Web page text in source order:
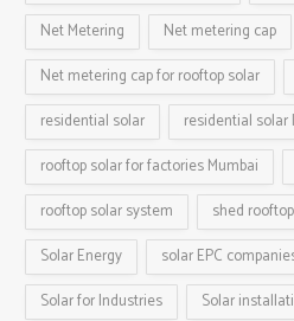
Net Metering
Net metering cap
Net metering cap for rooftop solar
residential solar
residential solar
rooftop solar for factories Mumbai
rooftop solar system
shed
Solar Energy
solar EPC
Solar for Industries
Solar